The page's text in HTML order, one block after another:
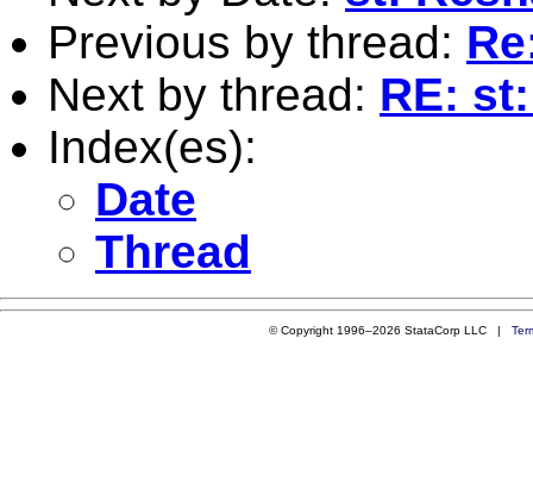
Previous by thread:
Next by thread: RE:
Index(es):
Date
Thread
© Copyright 1996–2026 StataCorp LLC |